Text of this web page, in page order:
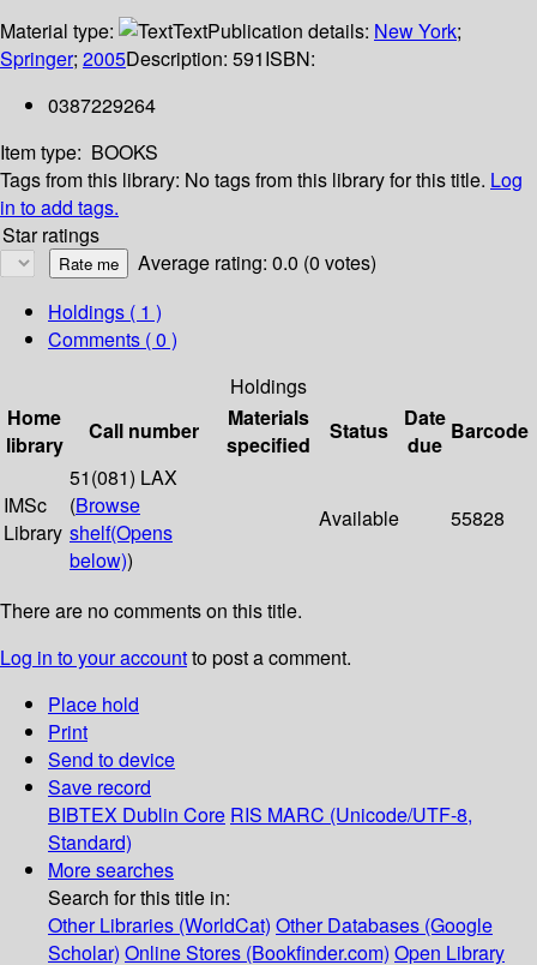
Material type:
TextPublication details: New York;
Springer; 2005Description: 591ISBN:
0387229264
Item type: BOOKS
Tags from this library: No tags from this library for this title. Log
in to add tags.
Star ratings
Average rating: 0.0 (0 votes)
Holdings ( 1 )
Comments ( 0 )
Holdings
Home
library
Call number
Materials
specified
Status
Date
due
Barcode
IMSc
Library
51(081) LAX
(Browse
shelf(Opens
below))
Available 55828
There are no comments on this title.
Log in to your accountto post a comment.
Place hold
Print
Send to device
Save record
BIBTEX Dublin Core RIS MARC (Unicode/UTF-8,
Standard)
More searches
Search for this title in:
Other Libraries (WorldCat) Other Databases (Google
Scholar) Online Stores (Bookfinder.com) Open Library